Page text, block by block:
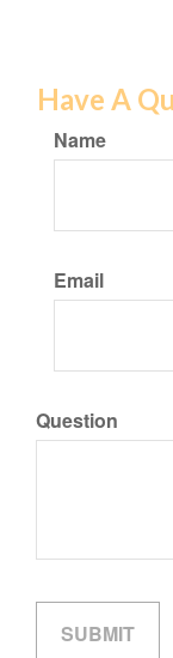
Have A
Name
Email
Question